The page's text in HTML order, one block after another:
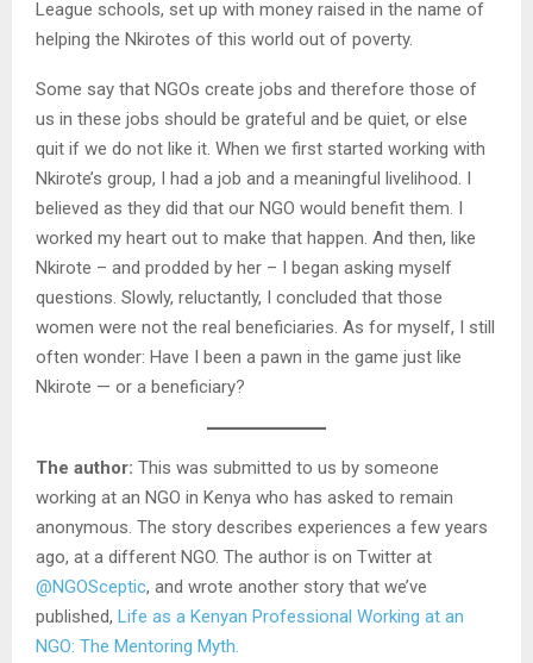
League schools, set up with money raised in the name of
helping the Nkirotes of this world out of poverty.
Some say that NGOs create jobs and therefore those of
us in these jobs should be grateful and be quiet, or else
quit if we do not like it. When we first started working with
Nkirote’s group, I had a job and a meaningful livelihood. I
believed as they did that our NGO would benefit them. I
worked my heart out to make that happen. And then, like
Nkirote – and prodded by her – I began asking myself
questions. Slowly, reluctantly, I concluded that those
women were not the real beneficiaries. As for myself, I still
often wonder: Have I been a pawn in the game just like
Nkirote — or a beneficiary?
The author: This was submitted to us by someone
working at an NGO in Kenya who has asked to remain
anonymous. The story describes experiences a few years
ago, at a different NGO. The author is on Twitter at
@NGOSceptic, and wrote another story that we’ve
published, Life as a Kenyan Professional Working at an
NGO: The Mentoring Myth.